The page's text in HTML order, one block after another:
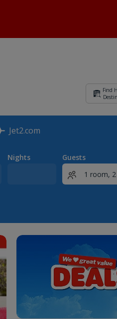
Find
Jet2.com
Nights
Guests